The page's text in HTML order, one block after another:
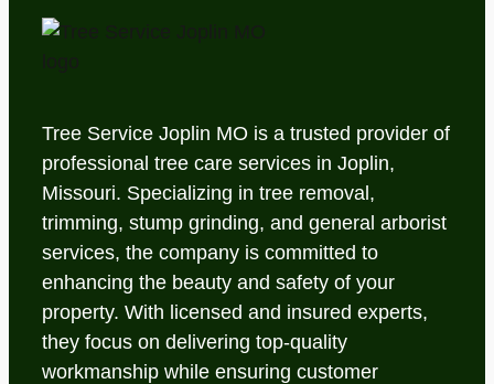
Tree Service Joplin MO is a trusted provider of
professional tree care services in Joplin,
Missouri. Specializing in tree removal,
trimming, stump grinding, and general arborist
services, the company is committed to
enhancing the beauty and safety of your
property. With licensed and insured experts,
they focus on delivering top-quality
workmanship while ensuring customer